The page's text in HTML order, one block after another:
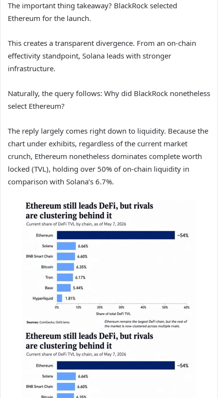
The important thing takeaway? BlackRock selected
Ethereum for the launch.
This creates a transparent divergence. From an on-chain
effectivity standpoint, Solana leads with stronger
infrastructure.
Naturally, the query follows: Why did BlackRock nonetheless
select Ethereum?
The reply largely comes right down to liquidity. Because the
chart under exhibits, regardless of the current market
crunch, Ethereum nonetheless dominates complete worth
locked (TVL), holding over 50% of on-chain liquidity in
comparison with Solana’s 6.7%.